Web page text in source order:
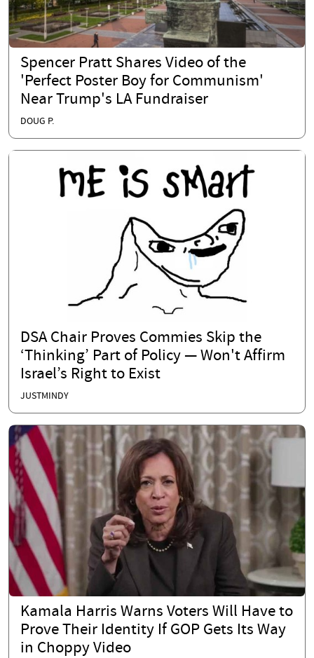
Spencer Pratt Shares Video of the
'Perfect Poster Boy for Communism'
Near Trump's LA Fundraiser
DOUG P.
DSA Chair Proves Commies Skip the
‘Thinking’ Part of Policy — Won't Affirm
Israel’s Right to Exist
JUSTMINDY
Kamala Harris Warns Voters Will Have to
Prove Their Identity If GOP Gets Its Way
in Choppy Video